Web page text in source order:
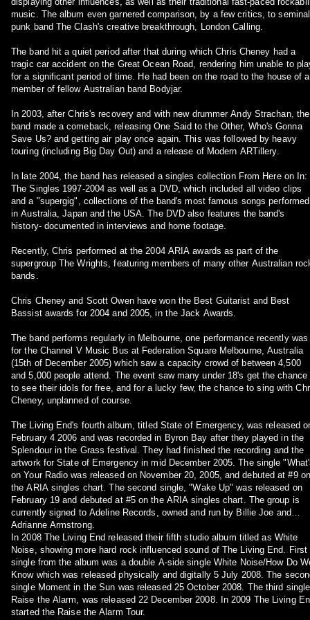
music. The album even garnered comparison, by a few critics, to seminal
punk band The Clash's creative breakthrough, London Calling.
The band hit a quiet period after that during which Chris Cheney had a
tragic car accident on the Great Ocean Road, rendering him unable to
for a significant period of time. He had been on the road to the house of a
member of fellow Australian band Bodyjar.
In 2003, after Chris's recovery and with new drummer Andy Strachan, the
band made a comeback, releasing One Said to the Other, Who's Gonna
Save Us? and getting air play once again. This was followed by heavy
touring (including Big Day Out) and a release of Modern ARTillery.
In late 2004, the band has released a singles collection From Here on In:
The Singles 1997-2004 as well as a DVD, which included all video clips
and a "supergig", collections of the band's most famous songs performed
in Australia, Japan and the USA. The DVD also features the band's
history- documented in interviews and home footage.
Recently, Chris performed at the 2004 ARIA awards as part of the
supergroup The Wrights, featuring members of many other Australian
bands.
Chris Cheney and Scott Owen have won the Best Guitarist and Best
Bassist awards for 2004 and 2005, in the Jack Awards.
The band performs regularly in Melbourne, one performance recently was
for the Channel V Music Bus at Federation Square Melbourne, Australia
(15th of December 2005) which saw a capacity crowd of between 4,500
and 5,000 people attend. The event saw many under 18's get the chance
to see their idols for free, and for a lucky few, the chance to sing with
Cheney, unplanned of course.
The Living End's fourth album, titled State of Emergency, was released
February 4 2006 and was recorded in Byron Bay after they played in the
Splendour in the Grass festival. They had finished the recording and the
artwork for State of Emergency in mid December 2005. The single
on Your Radio was released on November 20, 2005, and debuted at #9 on
the ARIA singles chart. The second single, "Wake Up" was released on
February 19 and debuted at #5 on the ARIA singles chart. The group is
currently signed to Adeline Records, owned and run by Billie Joe and
Adrianne Armstrong.
In 2008 The Living End released their fifth studio album titled as White
Noise, showing more hard rock influenced sound of The Living End. First
single from the album was a double A-side single White Noise/How Do
Know which was released physically and digitally 5 July 2008. The
single Moment in the Sun was released 25 October 2008. The third
Raise the Alarm, was released 22 December 2008. In 2009 The Living
started the Raise the Alarm Tour.